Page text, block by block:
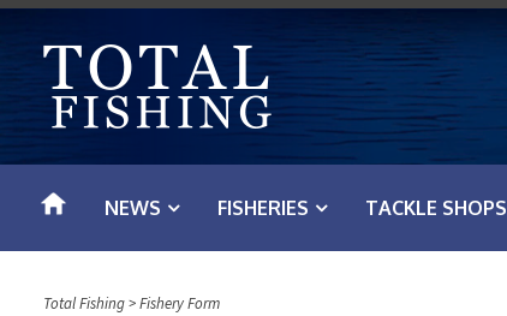
t
o
NEWS FISHERIES TACKLE SHOPS
Total Fishing>Fishery Form